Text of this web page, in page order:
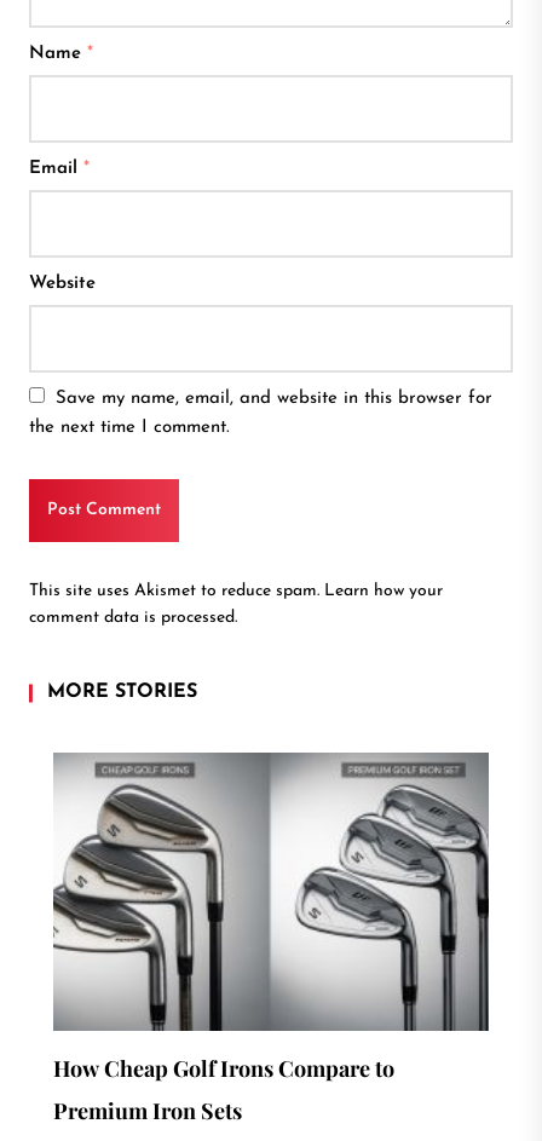
Name *
Email *
Website
Save my name, email, and website in this browser for
the next time I comment.
This site uses Akismet to reduce spam. Learn how your
comment data is processed.
MORE STORIES
How Cheap Golf Irons Compare to
Premium Iron Sets